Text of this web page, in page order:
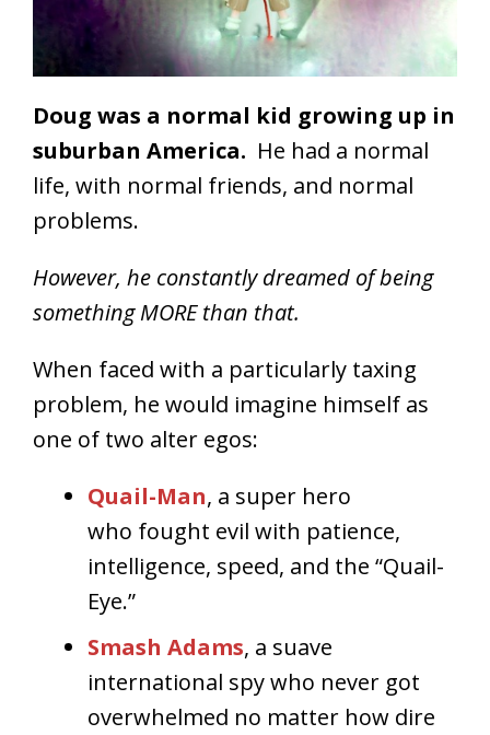
Doug was a normal kid growing up in
suburban America. He had a normal
life, with normal friends, and normal
problems.
However, he constantly dreamed of being
something MORE than that.
When faced with a particularly taxing
problem, he would imagine himself as
one of two alter egos:
Quail-Man, a super hero
who fought evil with patience,
intelligence, speed, and the “Quail-
Eye.”
Smash Adams, a suave
international spy who never got
overwhelmed no matter how dire